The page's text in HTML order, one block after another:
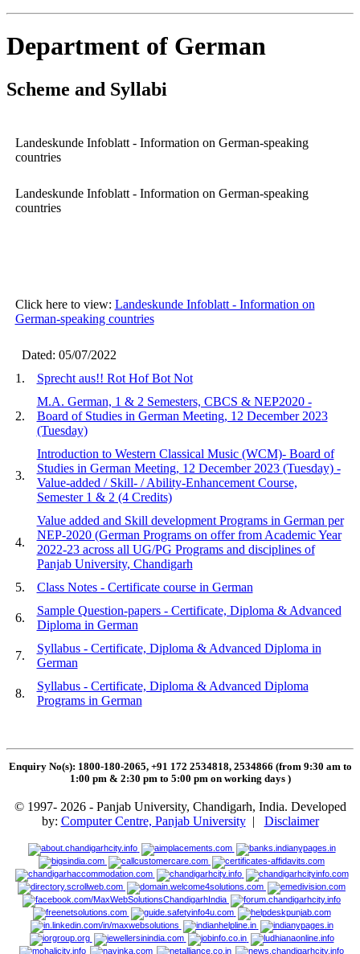
Department of German
Scheme and Syllabi
Landeskunde Infoblatt - Information on German-speaking
countries
Landeskunde Infoblatt - Information on German-speaking
countries
Click here to view: Landeskunde Infoblatt - Information on
German-speaking countries
Dated: 05/07/2022
1.
Sprecht aus!! Rot Hof Bot Not
2.
M.A. German, 1 & 2 Semesters, CBCS & NEP2020 -
Board of Studies in German Meeting, 12 December 2023
(Tuesday)
3.
Introduction to Western Classical Music (WCM)- Board of
Studies in German Meeting, 12 December 2023 (Tuesday) -
Value-added / Skill- / Ability-Enhancement Course,
Semester 1 & 2 (4 Credits)
4.
Value added and Skill development Programs in German per
NEP-2020 (German Programs on offer from Academic Year
2022-23 across all UG/PG Programs and disciplines of
Panjab University, Chandigarh
5.
Class Notes - Certificate course in German
6.
Sample Question-papers - Certificate, Diploma & Advanced
Diploma in German
7.
Syllabus - Certificate, Diploma & Advanced Diploma in
German
8.
Syllabus - Certificate, Diploma & Advanced Diploma
Programs in German
Enquiry No(s): 1800-180-2065, +91 172 2534818, 2534866 (from 9:30 am to
1:00 pm & 2:30 pm to 5:00 pm on working days )
© 1997- 2026 - Panjab University, Chandigarh, India. Developed
by: Computer Centre, Panjab University| Disclaimer